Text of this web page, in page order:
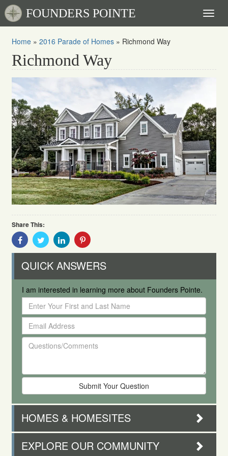
FOUNDERS POINTE
Home » 2016 Parade of Homes » Richmond Way
Richmond Way
Share This:
Share
With
Share
With
Share
With
Share
QUICK ANSWERS
I am interested in learning more about Founders Pointe.
Enter
Your
First
and
Last
Email
Address
Questions/Comments
HOMES & HOMESITES
EXPLORE OUR COMMUNITY